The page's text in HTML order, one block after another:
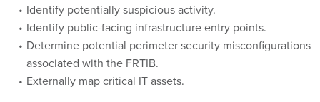
Identify potentially suspicious activity.
Identify public-facing infrastructure entry points.
Determine potential perimeter security misconfigurations
associated with the FRTIB.
Externally map critical IT assets.